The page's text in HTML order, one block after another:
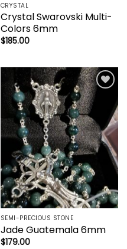
CRYSTAL
Crystal Swarovski Multi-
Colors 6mm
$185.00
Add to
wishlist
SEMI-PRECIOUS STONE
Jade Guatemala 6mm
$179.00